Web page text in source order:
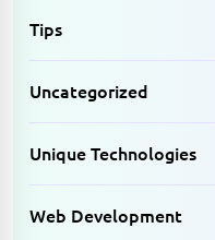
Tips
Uncategorized
Unique Technologies
Web Development